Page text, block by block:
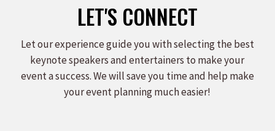
LET'S CONNECT
Let our experience guide you with selecting the best
keynote speakers and entertainers to make your
event a success. We will save you time and help make
your event planning much easier!